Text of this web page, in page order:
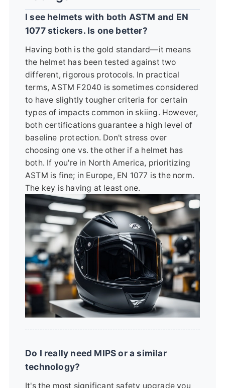
I see helmets with both ASTM and EN
1077 stickers. Is one better?
Having both is the gold standard—it means
the helmet has been tested against two
different, rigorous protocols. In practical
terms, ASTM F2040 is sometimes considered
to have slightly tougher criteria for certain
types of impacts common in skiing. However,
both certifications guarantee a high level of
baseline protection. Don't stress over
choosing one vs. the other if a helmet has
both. If you're in North America, prioritizing
ASTM is fine; in Europe, EN 1077 is the norm.
The key is having at least one.
Do I really need MIPS or a similar
technology?
It's the most significant safety upgrade you